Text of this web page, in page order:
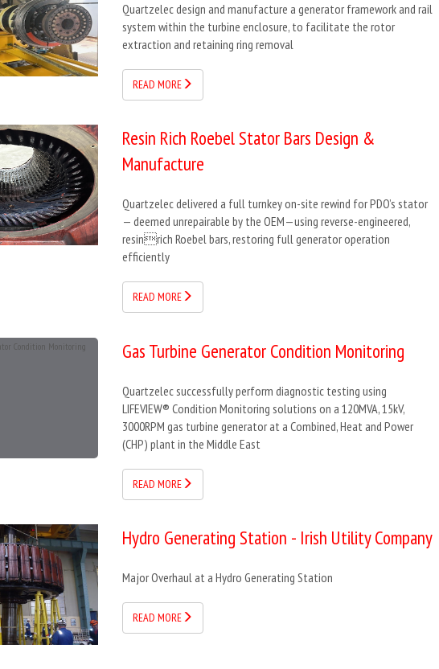
Quartzelec design and manufacture a generator framework and rail
system within the turbine enclosure, to facilitate the rotor
extraction and retaining ring removal
READ MORE
Resin Rich Roebel Stator Bars Design &
Manufacture
Quartzelec delivered a full turnkey on-site rewind for PDO’s stator
— deemed unrepairable by the OEM—using reverse-engineered,
resinrich Roebel bars, restoring full generator operation
efficiently
READ MORE
Gas Turbine Generator Condition Monitoring
Quartzelec successfully perform diagnostic testing using
LIFEVIEW® Condition Monitoring solutions on a 120MVA, 15kV,
3000RPM gas turbine generator at a Combined, Heat and Power
(CHP) plant in the Middle East
READ MORE
Hydro Generating Station - Irish Utility Company
Major Overhaul at a Hydro Generating Station
READ MORE